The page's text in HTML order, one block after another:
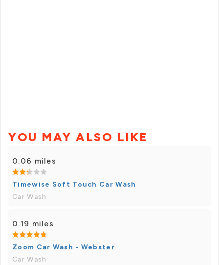
YOU MAY ALSO LIKE
0.06 miles
Timewise Soft Touch Car Wash
Car Wash
0.19 miles
Zoom Car Wash - Webster
Car Wash